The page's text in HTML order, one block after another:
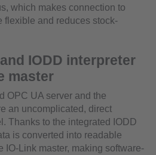
which makes connection to
flexible and reduces stock-
IODD interpreter
master
OPC UA server and the
an uncomplicated, direct
Thanks to the integrated IODD
is converted into readable
IO-Link master, making software-